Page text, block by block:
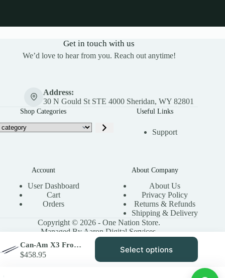
Get in touch with us
We’d love to hear from you. Reach out anytime!
Address:
30 N Gould St STE 4000 Sheridan, WY 82801
Shop Categories Useful Links
Support
Account
User Dashboard
Cart
Orders
About Company
About Us
Privacy Policy
Returns & Refunds
Shipping & Delivery
Copyright © 2026 - One Nation Store.
Managed By Aaron Digital Services.
Can-Am X3 Front Control Arm Link Bar Kit | High Lifter
$458.95
Select options
product
has